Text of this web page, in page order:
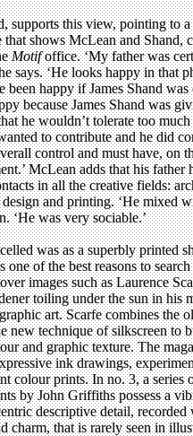
supports this view, pointing to
that shows McLean and Shand,
Motifoffice. ‘My father was
says. ‘He looks happy in that
been happy if James Shand
because James Shand was
he wouldn’t tolerate too
to contribute and he did
control and must have, on
McLean adds that his father
in all the creative fields:
and printing. ‘He mixed
‘He was very sociable.’
was as a superbly printed
one of the best reasons to
images such as Laurence
toiling under the sun in his
art. Scarfe combines the
new technique of silkscreen to
and graphic texture. The
ink drawings,
colour prints. In no. 3, a series
by John Griffiths possess a
descriptive detail, recorded
charm, that is rarely seen in